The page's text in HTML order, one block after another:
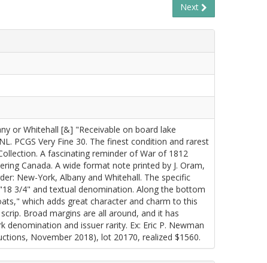
Next
or Whitehall [&] "Receivable on board lake
PCGS Very Fine 30. The finest condition and rarest
A fascinating reminder of War of 1812
Canada. A wide format note printed by J. Oram,
New-York, Albany and Whitehall. The specific
3/4" and textual denomination. Along the bottom
which adds great character and charm to this
Broad margins are all around, and it has
and issuer rarity. Ex: Eric P. Newman
November 2018), lot 20170, realized $1560.